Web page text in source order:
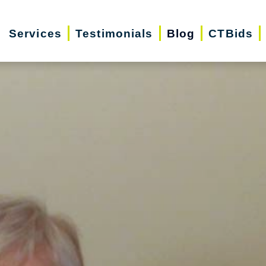
Services Testimonials Blog CTBids